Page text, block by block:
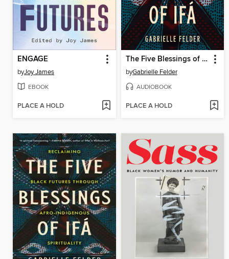
ENGAGE
byJoy James
EBOOK
PLACE A HOLD
The Five Blessings of Ifá
byGabrielle Felder
AUDIOBOOK
PLACE A HOLD